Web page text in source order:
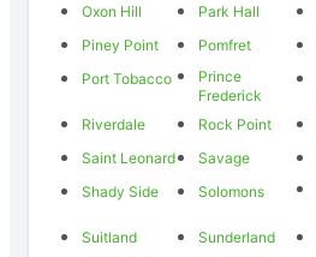
Oxon Hill
Park Hall
Piney Point
Pomfret
Port Tobacco
Prince
Frederick
Riverdale Rock Point
Saint Leonard
Savage
Shady Side
Solomons
Suitland
Sunderland